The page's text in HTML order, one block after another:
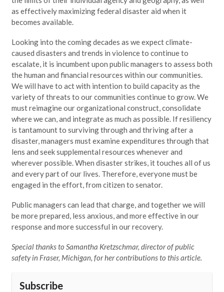
as effectively maximizing federal disaster aid when it
becomes available.
Looking into the coming decades as we expect climate-
caused disasters and trends in violence to continue to
escalate, it is incumbent upon public managers to assess both
the human and financial resources within our communities.
We will have to act with intention to build capacity as the
variety of threats to our communities continue to grow. We
must reimagine our organizational construct, consolidate
where we can, and integrate as much as possible. If resiliency
is tantamount to surviving through and thriving after a
disaster, managers must examine expenditures through that
lens and seek supplemental resources whenever and
wherever possible. When disaster strikes, it touches all of us
and every part of our lives. Therefore, everyone must be
engaged in the effort, from citizen to senator.
Public managers can lead that charge, and together we will
be more prepared, less anxious, and more effective in our
response and more successful in our recovery.
Special thanks to Samantha Kretzschmar, director of public
safety in Fraser, Michigan, for her contributions to this article.
Subscribe